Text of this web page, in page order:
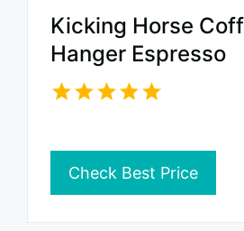
Kicking Horse
Hanger Espresso
Check Best Price